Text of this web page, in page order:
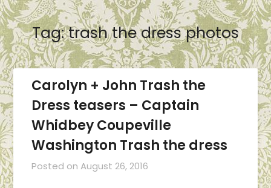
Tag:trash the dress photos
Carolyn + John Trash the
Dress teasers – Captain
Whidbey Coupeville
Washington Trash the dress
Posted onAugust 26, 2016